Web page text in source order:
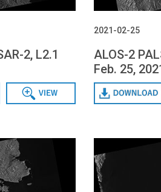
2, L2.1
Data View
2021-02-25
ALOS-2
Feb. 25,
Download